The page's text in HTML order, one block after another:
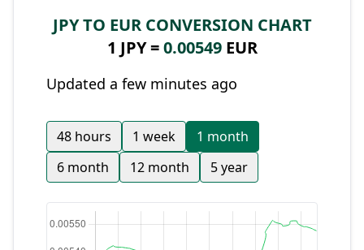
JPY TO EUR CONVERSION CHART
1 JPY =0.00549EUR
Updated a few minutes ago
48 hours 1 week
1 month
6 month
12 month 5 year